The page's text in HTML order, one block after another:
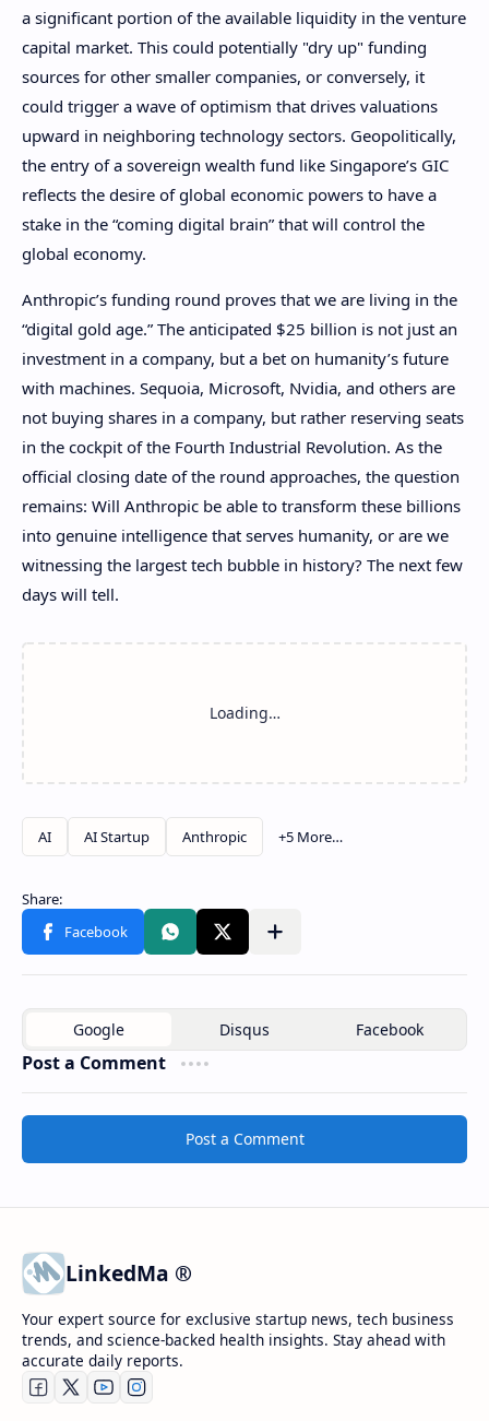
a significant portion of the available liquidity in the venture
capital market. This could potentially "dry up" funding
sources for other smaller companies, or conversely, it
could trigger a wave of optimism that drives valuations
upward in neighboring technology sectors. Geopolitically,
the entry of a sovereign wealth fund like Singapore’s GIC
reflects the desire of global economic powers to have a
stake in the “coming digital brain” that will control the
global economy.
Anthropic’s funding round proves that we are living in the
“digital gold age.” The anticipated $25 billion is not just an
investment in a company, but a bet on humanity’s future
with machines. Sequoia, Microsoft, Nvidia, and others are
not buying shares in a company, but rather reserving seats
in the cockpit of the Fourth Industrial Revolution. As the
official closing date of the round approaches, the question
remains: Will Anthropic be able to transform these billions
into genuine intelligence that serves humanity, or are we
witnessing the largest tech bubble in history? The next few
days will tell.
Post a Comment
Post a Comment
LinkedMa ®
Your expert source for exclusive startup news, tech business
trends, and science-backed health insights. Stay ahead with
accurate daily reports.